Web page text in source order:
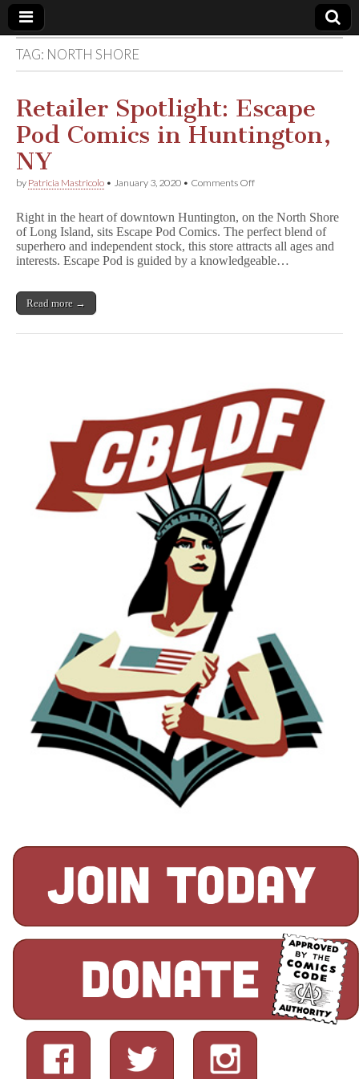
Comic
Book
Legal
Defense
Fund
TAG: NORTH SHORE
Retailer Spotlight: Escape
Pod Comics in Huntington,
NY
by Patricia Mastricolo • January 3, 2020 • Comments Offon
Escape
Pod
Comics
in
Right in the heart of downtown Huntington, on the North Shore
of Long Island, sits Escape Pod Comics. The perfect blend of
superhero and independent stock, this store attracts all ages and
interests. Escape Pod is guided by a knowledgeable…
Read more →